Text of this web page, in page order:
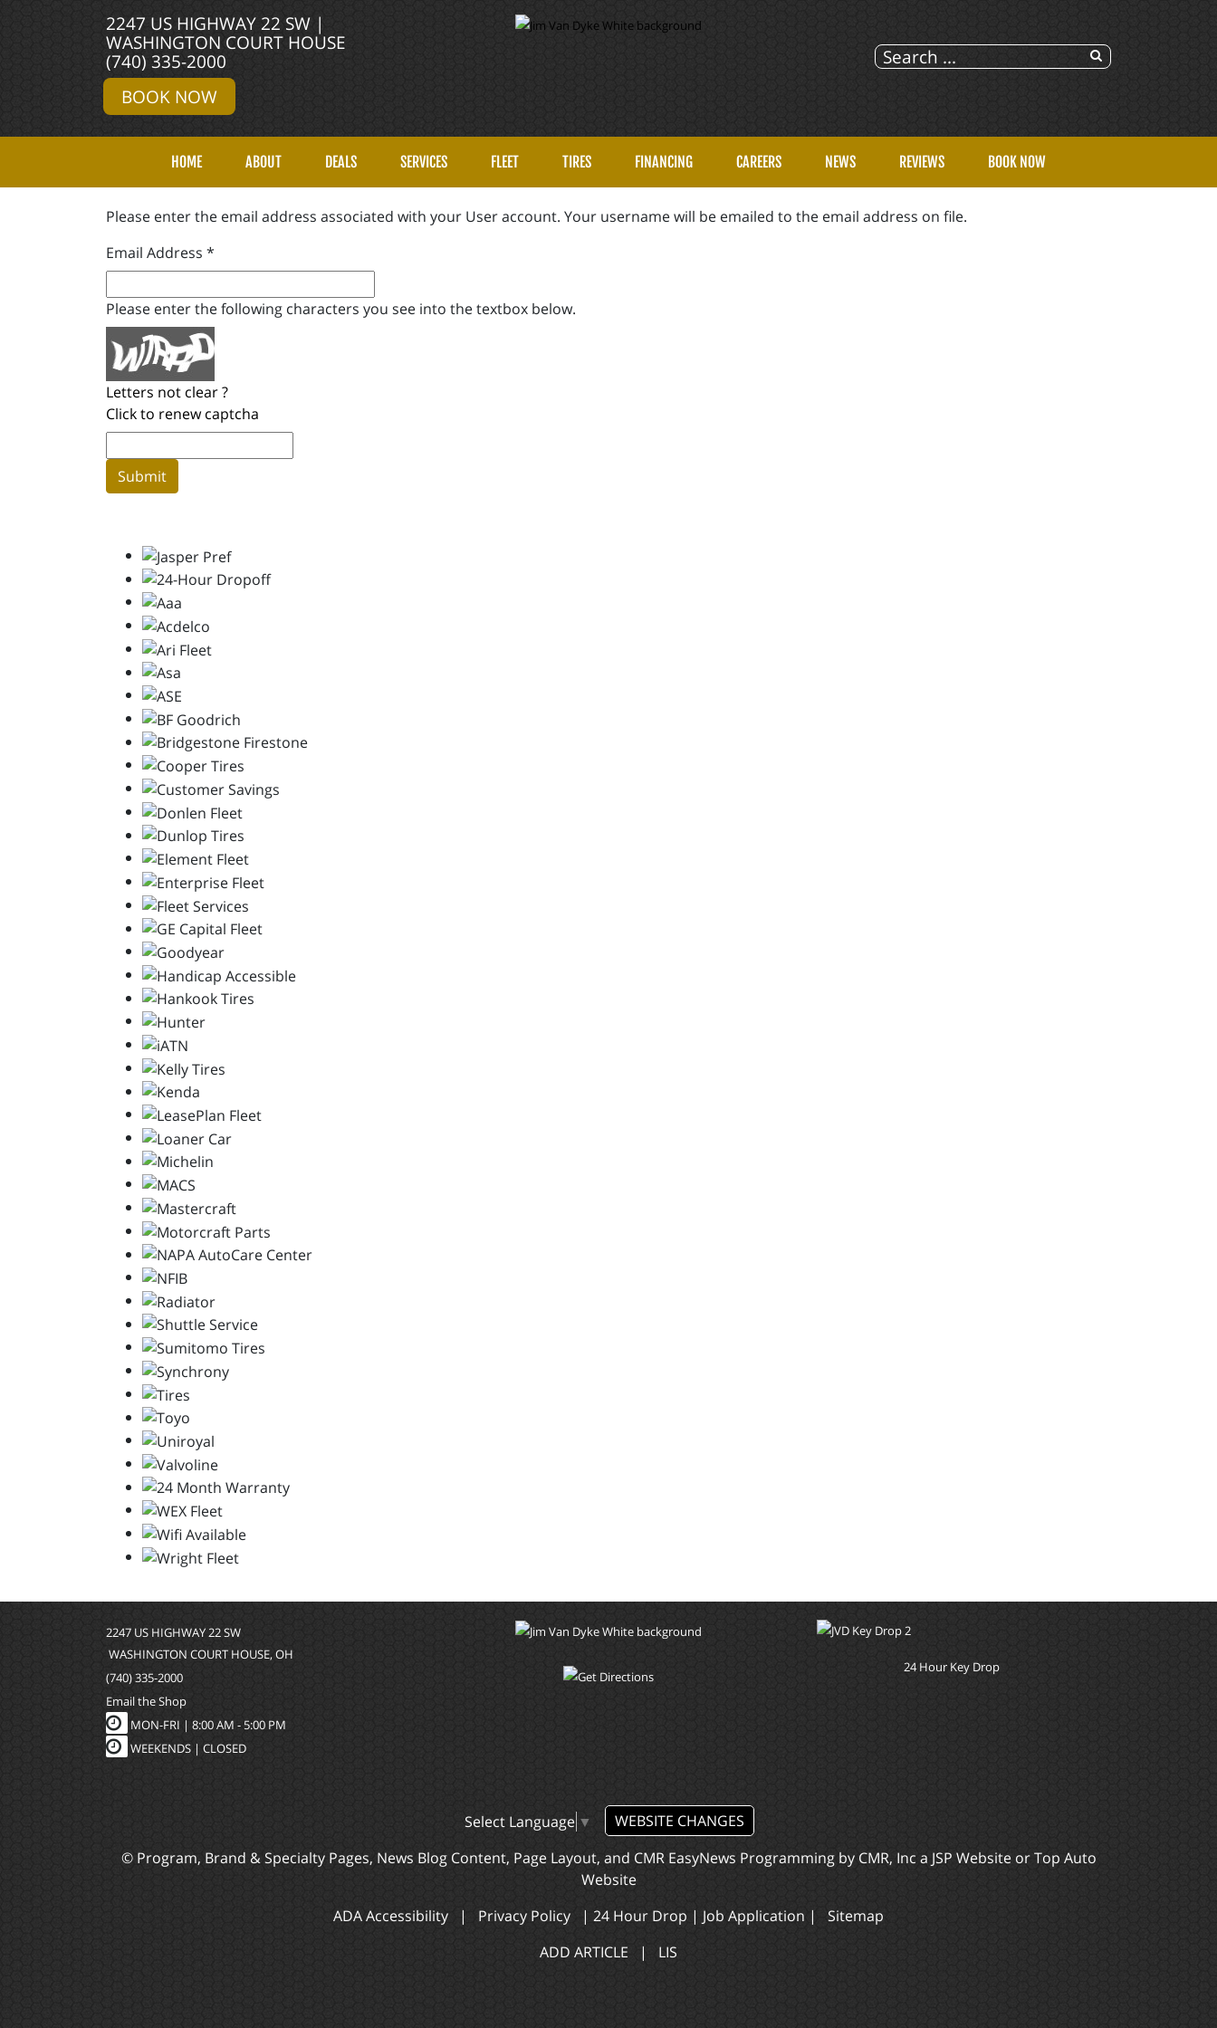
2247 US HIGHWAY 22 SW |
WASHINGTON COURT HOUSE
(740) 335-2000
BOOK NOW
HOME ABOUT DEALS SERVICES FLEET TIRES FINANCING CAREERS NEWS REVIEWS BOOK NOW
Please enter the email address associated with your User account. Your username will be emailed to the email address on file.
Email Address *
Please enter the following characters you see into the textbox below.
Letters not clear ?
Click to renew captcha
Submit
2247 US HIGHWAY 22 SW
WASHINGTON COURT HOUSE, OH
(740) 335-2000
Email the Shop
MON-FRI | 8:00 AM - 5:00 PM
WEEKENDS | CLOSED
24 Hour Key Drop
Select Language ▼
WEBSITE CHANGES
© Program, Brand & Specialty Pages, News Blog Content, Page Layout, and CMR EasyNews Programming by CMR, Inc a JSP WebsiteorTop Auto
Website
ADA Accessibility | Privacy Policy | 24 Hour Drop | Job Application | Sitemap
ADD ARTICLE | LIS